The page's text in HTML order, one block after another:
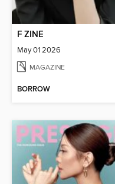
F ZINE
May 01 2026
MAGAZINE
BORROW